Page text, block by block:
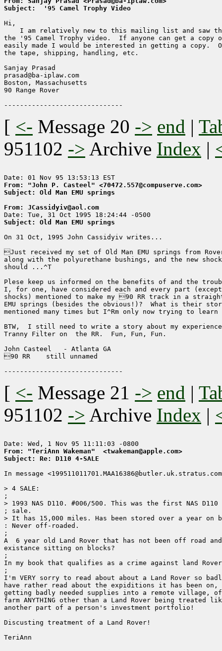
Subject:  '95 Camel Trophy Video
Hi,
I am relatively new to this mailing list and saw
the '95 Camel Trophy video.  If anyone can get a copy
easily made I would be interested in getting a copy.
the tape, shipping, handling, etc.
Sanjay Prasad
prasad@ba-iplaw.com
Boston, Massachusetts
90 Range Rover
[ <- Message 20 -> end |
951102 -> Archive Index |
From: "John P. Casteel" <70472.557@compuserve.com>
Subject: Old Man EMU springs
From: JCassidyiv@aol.com
Subject: Old Man EMU springs
On 31 Oct, 1995 John Cassidyiv writes...
Just received my set of Old Man EMU springs from
along with the polyurethane bushings, and the new
should ...^T
Plese keep us informed on the benefits of and the
I, for one, have considered each and every part (except
shocks) mentioned to make my 90 RR track in a
EMU springs (besides the obvious!)?  What is their
mentioned many times but I^Rm only now trying to learn
BTW,  I still need to write a story about my
Tranny Filter on  the RR.  Fun, Fun, Fun.
John Casteel   - Atlanta GA
90 RR    still unnamed
[ <- Message 21 -> end |
951102 -> Archive Index |
From: "TeriAnn Wakeman"  <twakeman@apple.com>
Subject: Re: D110 4-SALE
In message
> 4 SALE:
;
> 1993 NAS D110. #006/500. This was the first NAS
; sale.
> It has 15,000 miles. Has been stored over a year
: Never off-roaded.
;
A  6 year old Land Rover that has not been off road
existance sitting on blocks?
;
In my book that qualifies as a crime against land
;
I'm VERY sorry to read about about a Land Rover so
have rather read about the expiditions it has been on,
getting badly needed supplies into a remote village,
farm ANYTHING other than a Land Rover being treated
another part of a person's investment portfolio!
Discusting treatment of a Land Rover!
TeriAnn